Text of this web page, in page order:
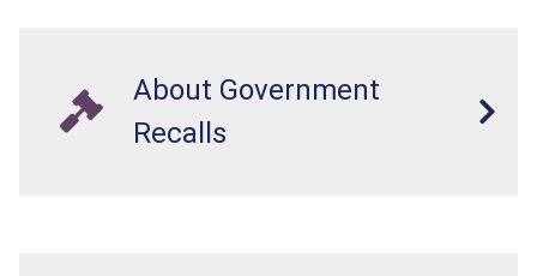
About Government
Recalls